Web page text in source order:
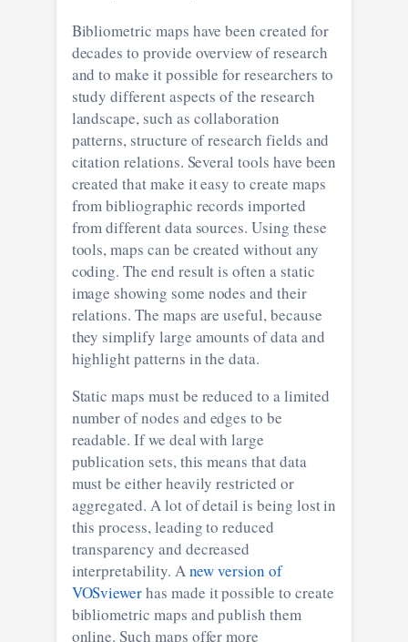
Bibliometric maps have been created for
decades to provide overview of research
and to make it possible for researchers to
study different aspects of the research
landscape, such as collaboration
patterns, structure of research fields and
citation relations. Several tools have been
created that make it easy to create maps
from bibliographic records imported
from different data sources. Using these
tools, maps can be created without any
coding. The end result is often a static
image showing some nodes and their
relations. The maps are useful, because
they simplify large amounts of data and
highlight patterns in the data.
Static maps must be reduced to a limited
number of nodes and edges to be
readable. If we deal with large
publication sets, this means that data
must be either heavily restricted or
aggregated. A lot of detail is being lost in
this process, leading to reduced
transparency and decreased
interpretability. Anew version of
VOSviewerhas made it possible to create
bibliometric maps and publish them
online. Such maps offer more